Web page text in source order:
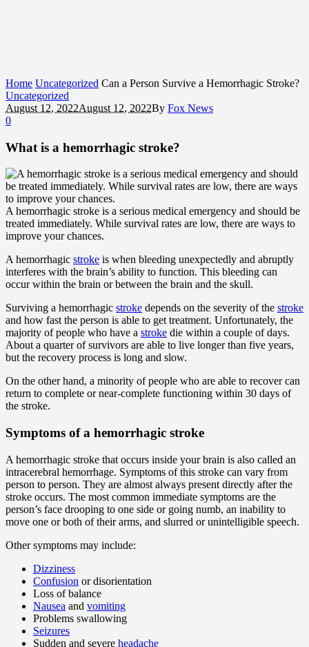
Home Uncategorized Can a Person Survive a Hemorrhagic Stroke?
Uncategorized
August 12, 2022August 12, 2022By Fox News
0
What is a hemorrhagic stroke?
A hemorrhagic stroke is a serious medical emergency and should be
treated immediately. While survival rates are low, there are ways to
improve your chances.
A hemorrhagic stroke is when bleeding unexpectedly and abruptly
interferes with the brain’s ability to function. This bleeding can
occur within the brain or between the brain and the skull.
Surviving a hemorrhagic stroke depends on the severity of the stroke
and how fast the person is able to get treatment. Unfortunately, the
majority of people who have a stroke die within a couple of days.
About a quarter of survivors are able to live longer than five years,
but the recovery process is long and slow.
On the other hand, a minority of people who are able to recover can
return to complete or near-complete functioning within 30 days of
the stroke.
Symptoms of a hemorrhagic stroke
A hemorrhagic stroke that occurs inside your brain is also called an
intracerebral hemorrhage. Symptoms of this stroke can vary from
person to person. They are almost always present directly after the
stroke occurs. The most common immediate symptoms are the
person’s face drooping to one side or going numb, an inability to
move one or both of their arms, and slurred or unintelligible speech.
Other symptoms may include:
Dizziness
Confusion or disorientation
Loss of balance
Nausea and vomiting
Problems swallowing
Seizures
Sudden and severe headache